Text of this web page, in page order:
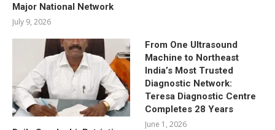
Major National Network
July 9, 2026
From One Ultrasound
Machine to Northeast
India’s Most Trusted
Diagnostic Network:
Teresa Diagnostic Centre
Completes 28 Years
June 1, 2026